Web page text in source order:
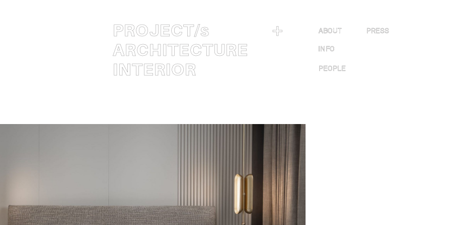
PROJECT/s
ARCHITECTURE
INTERIOR
＋ ABOUT
INFO
PEOPLE
PRESS